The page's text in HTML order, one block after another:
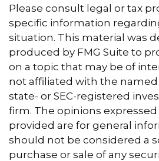
Please consult legal or tax
specific information
situation. This material was
produced by FMG Suite to
on a topic that may be of
not affiliated with the
state- or SEC-registered
firm. The opinions
provided are for general
should not be considered a
purchase or sale of any